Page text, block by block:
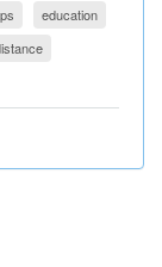
education